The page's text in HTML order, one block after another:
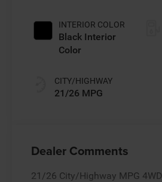
INTERIOR COLOR
Black Interior
Color
CITY/HIGHWAY
21/26 MPG
Dealer Comments
21/26 City/Highway MPG 4WD.